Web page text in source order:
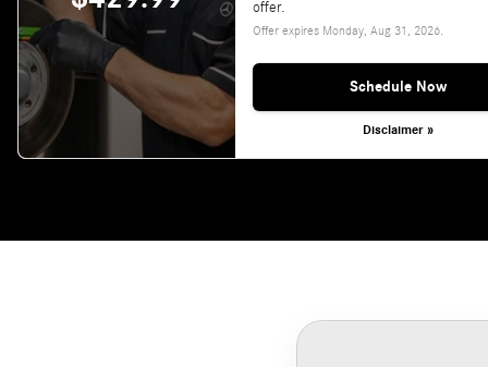
offer.
Offer expires Monday, Aug 31, 2026
Schedule Now
Disclaimer »